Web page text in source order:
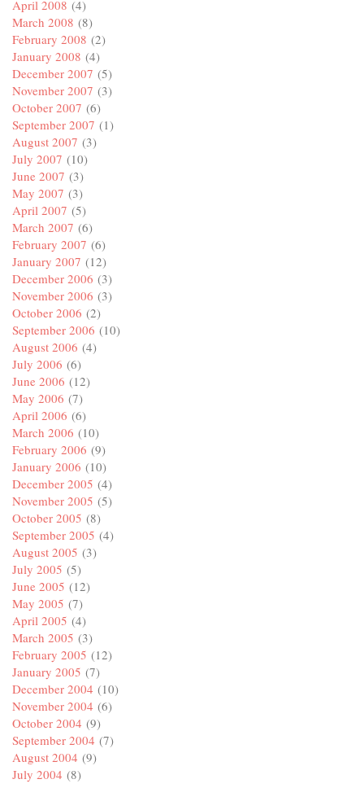
April 2008 (4)
March 2008 (8)
February 2008 (2)
January 2008 (4)
December 2007 (5)
November 2007 (3)
October 2007 (6)
September 2007 (1)
August 2007 (3)
July 2007 (10)
June 2007 (3)
May 2007 (3)
April 2007 (5)
March 2007 (6)
February 2007 (6)
January 2007 (12)
December 2006 (3)
November 2006 (3)
October 2006 (2)
September 2006 (10)
August 2006 (4)
July 2006 (6)
June 2006 (12)
May 2006 (7)
April 2006 (6)
March 2006 (10)
February 2006 (9)
January 2006 (10)
December 2005 (4)
November 2005 (5)
October 2005 (8)
September 2005 (4)
August 2005 (3)
July 2005 (5)
June 2005 (12)
May 2005 (7)
April 2005 (4)
March 2005 (3)
February 2005 (12)
January 2005 (7)
December 2004 (10)
November 2004 (6)
October 2004 (9)
September 2004 (7)
August 2004 (9)
July 2004 (8)